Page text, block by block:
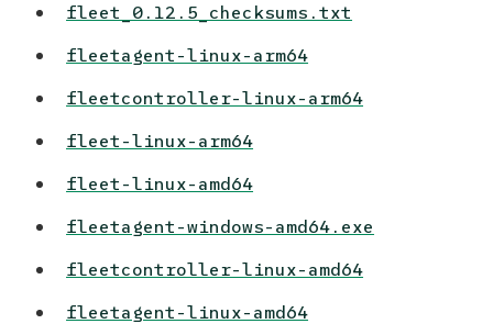
fleet_0.12.5_checksums.txt
fleetagent-linux-arm64
fleetcontroller-linux-arm64
fleet-linux-arm64
fleet-linux-amd64
fleetagent-windows-amd64.exe
fleetcontroller-linux-amd64
fleetagent-linux-amd64